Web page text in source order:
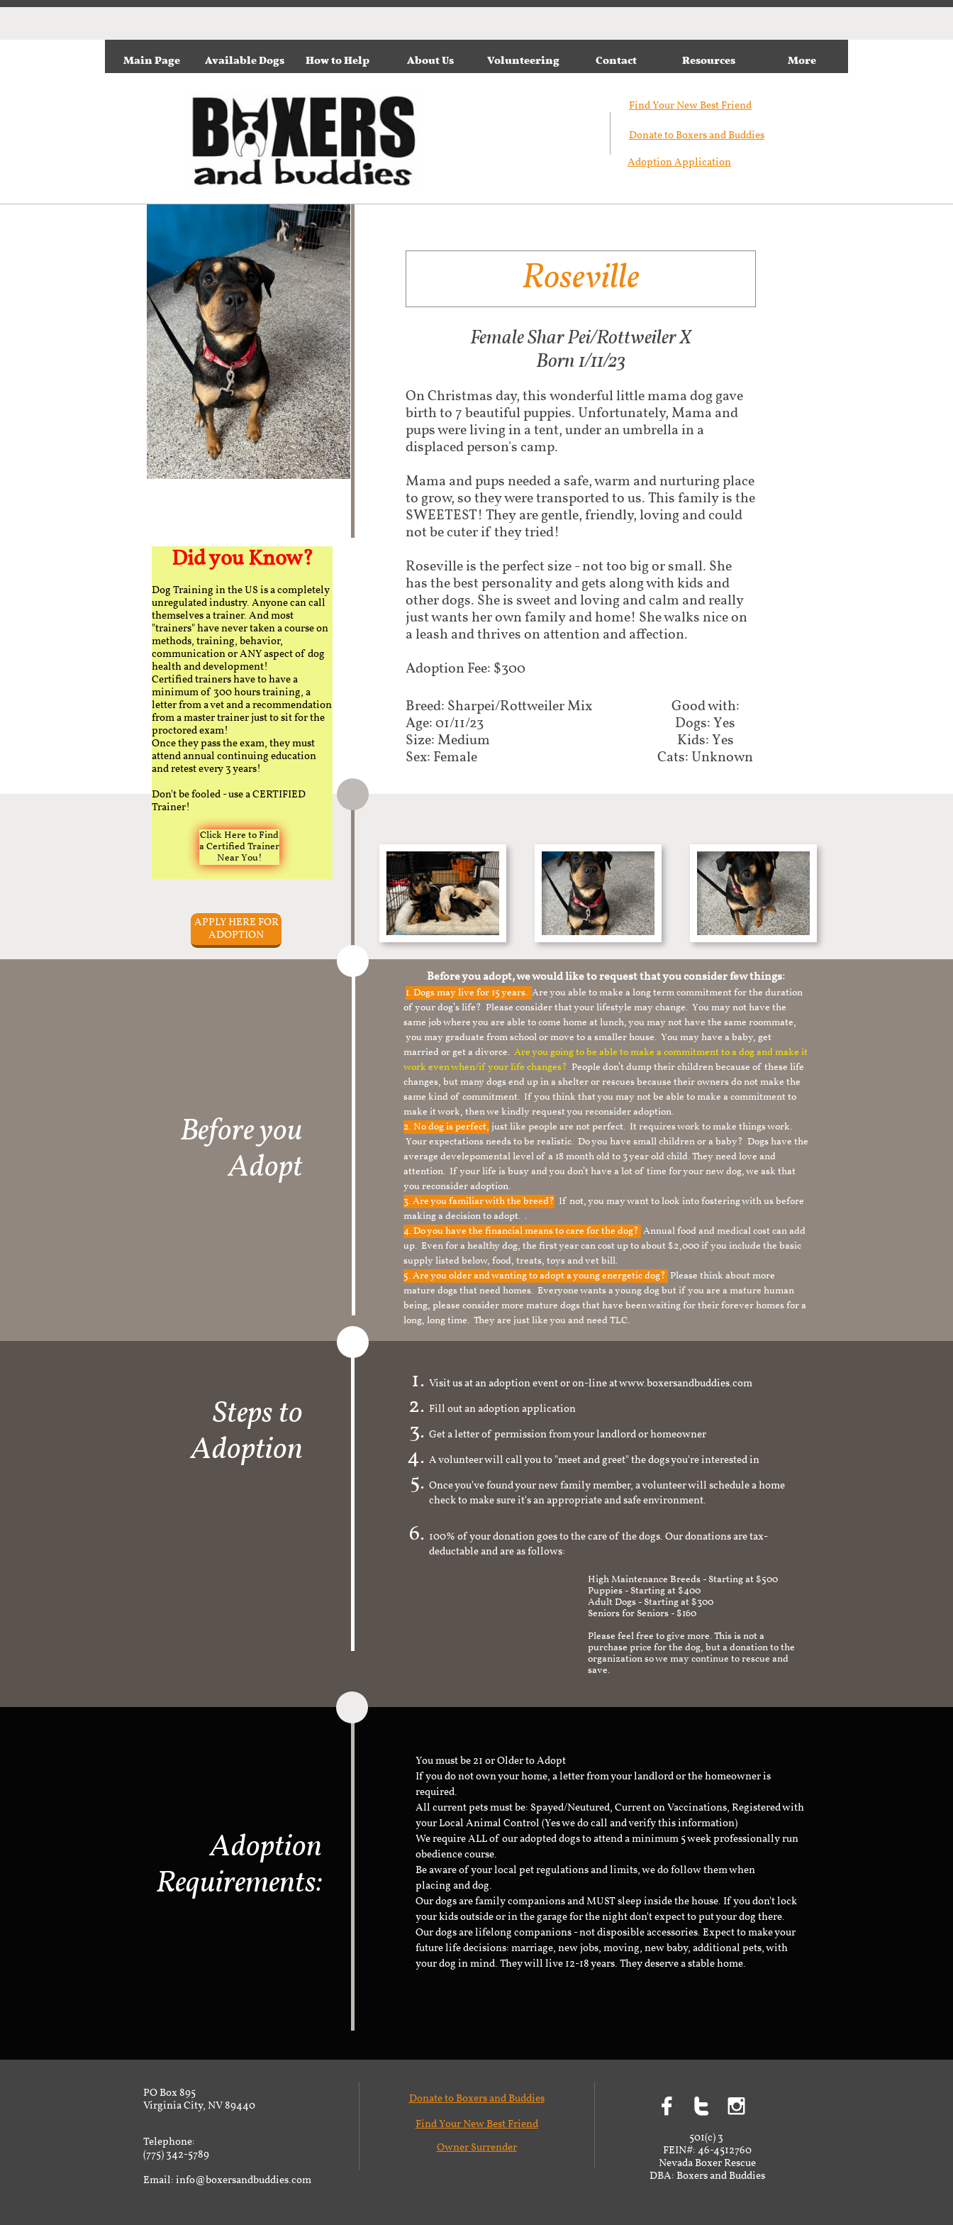
Main Page Available Dogs How to Help About Us Volunteering Contact Resources More
Find Your New Best Friend​
Donate to Boxers and Buddies
Adoption Application
Roseville
On Christmas day, this wonderful little mama dog gave
birth to 7 beautiful puppies. Unfortunately, Mama and
pups were living in a tent, under an umbrella in a
displaced person's camp. ​
Mama and pups needed a safe, warm and nurturing place
to grow, so they were transported to us. This family is the
SWEETEST! They are gentle, friendly, loving and could
not be cuter if they tried!
Roseville is the perfect size - not too big or small. She
has the best personality and gets along with kids and
other dogs. She is sweet and loving and calm and really
just wants her own family and home! She walks nice on
a leash and thrives on attention and affection.
Adoption Fee: $300
Female Shar Pei/Rottweiler X​
Born 1/11/23
Breed: Sharpei/Rottweiler Mix​​​​​​​​​
Age: 01/11/23
Size: Medium
Sex: Female
Good with:​​​​​
Dogs: Yes
Kids: Yes
Cats: Unknown
Did you Know?
Dog Training in the US is a completely
unregulated industry. Anyone can call
themselves a trainer. And most
"trainers" have never taken a course on
methods, training, behavior,
communication or ANY aspect of dog
health and development!
Certified trainers have to have a
minimum of 300 hours training, a
letter from a vet and a recommendation
from a master trainer just to sit for the
proctored exam!
Once they pass the exam, they must
attend annual continuing education
and retest every 3 years!
Don't be fooled - use a CERTIFIED
Trainer!
Click Here to Find
a Certified Trainer
Near You!
APPLY HERE FOR
ADOPTION
Before you
Adopt​
Before you adopt, we would like to request that you consider few things:
1.Dogs may live for 15 years. Are you able to make a long term commitment for the duration
of your dog’s life? Please consider that your lifestyle may change. You may not have the
same job where you are able to come home at lunch, you may not have the same roommate,
you may graduate from school or move to a smaller house. You may have a baby, get
married or get a divorce. Are you going to be able to make a commitment to a dog and make it
work even when/if your life changes? People don’t dump their children because of these life
changes, but many dogs end up in a shelter or rescues because their owners do not make the
same kind of commitment. If you think that you may not be able to make a commitment to
make it work, then we kindly request you reconsider adoption.
2. No dog is perfect, just like people are not perfect. It requires work to make things work.
Your expectations needs to be realistic. Do you have small children or a baby? Dogs have the
average develepomental level of a 18 month old to 3 year old child. They need love and
attention. If your life is busy and you don’t have a lot of time for your new dog, we ask that
you reconsider adoption.
3. Are you familiar with the breed? If not, you may want to look into fostering with us before
making a decision to adopt. .
4. Do you have the financial means to care for the dog? Annual food and medical cost can add
up. Even for a healthy dog, the first year can cost up to about $2,000 if you include the basic
supply listed below, food, treats, toys and vet bill.
5. Are you older and wanting to adopt a young energetic dog? Please think about more
mature dogs that need homes. Everyone wants a young dog but if you are a mature human
being, please consider more mature dogs that have been waiting for their forever homes for a
long, long time. They are just like you and need TLC.
Steps to
Adoption
Visit us at an adoption event or on-line at www.boxersandbuddies.com
Fill out an adoption application
Get a letter of permission from your landlord or homeowner
A volunteer will call you to "meet and greet" the dogs you're interested in
Once you've found your new family member, a volunteer will schedule a home
check to make sure it's an appropriate and safe environment.
100% of your donation goes to the care of the dogs. Our donations are tax-
deductable and are as follows:
High Maintenance Breeds - Starting at $500
Puppies - Starting at $400
Adult Dogs - Starting at $300
Seniors for Seniors - $160
Please feel free to give more. This is not a
purchase price for the dog, but a donation to the
organization so we may continue to rescue and
save.
Adoption
Requirements:
You must be 21 or Older to Adopt
If you do not own your home, a letter from your landlord or the homeowner is
required.
All current pets must be: Spayed/Neutured, Current on Vaccinations, Registered with
your Local Animal Control (Yes we do call and verify this information)
We require ALL of our adopted dogs to attend a minimum 5 week professionally run
obedience course.
Be aware of your local pet regulations and limits, we do follow them when
placing and dog.
Our dogs are family companions and MUST sleep inside the house. If you don't lock
your kids outside or in the garage for the night don't expect to put your dog there.
Our dogs are lifelong companions - not disposible accessories. Expect to make your
future life decisions: marriage, new jobs, moving, new baby, additional pets, with
your dog in mind. They will live 12-18 years. They deserve a stable home.
PO Box 895
Virginia City, NV 89440
Telephone:
(775) 342-5789
Email: info@boxersandbuddies.com
Donate to Boxers and Buddies
Find Your New Best Friend
  
Owner Surrender
501(c) 3
FEIN#: 46-4512760
Nevada Boxer Rescue
DBA: Boxers and Buddies